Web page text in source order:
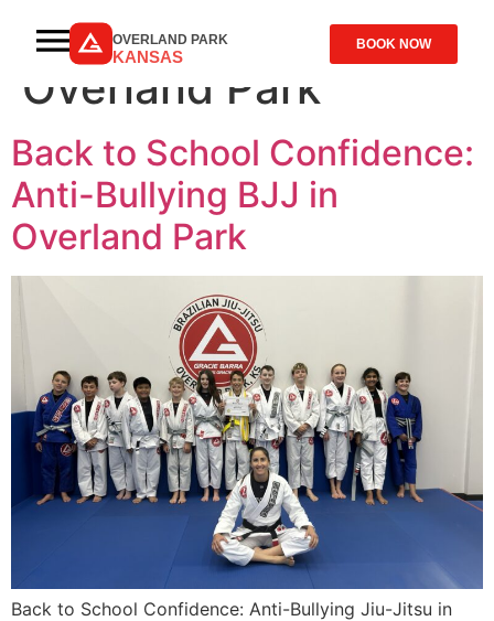
OVERLAND PARK
KANSAS
BOOK NOW
Tag:Kids Jiu-Jitsu
Overland Park
Back to School Confidence:
Anti-Bullying BJJ in
Overland Park
Back to School Confidence: Anti-Bullying Jiu-Jitsu in